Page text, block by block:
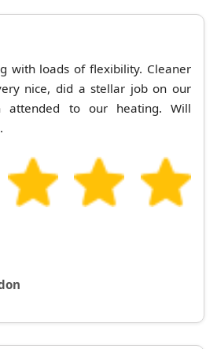
with loads of flexibility. Cleaner
nice, did a stellar job on our
attended to our heating. Will